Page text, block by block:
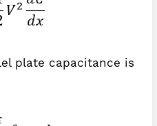
plate capacitance is